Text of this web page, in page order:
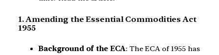
1. Amending the Essential Commodities Act
1955
Background of the ECA: The ECA of 1955 has